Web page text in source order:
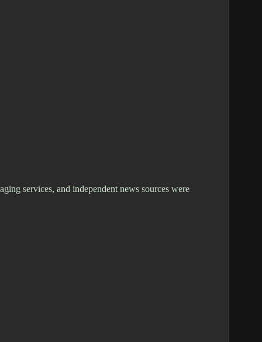
services, and independent news sources were